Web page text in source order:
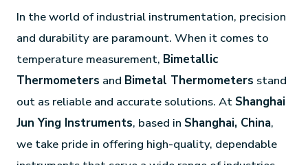
In the world of industrial instrumentation, precision
and durability are paramount. When it comes to
temperature measurement, Bimetallic
Thermometers and Bimetal Thermometers stand
out as reliable and accurate solutions. At Shanghai
Jun Ying Instruments, based in Shanghai, China,
we take pride in offering high-quality, dependable